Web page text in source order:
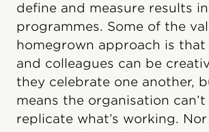
define and measure results
programmes. Some of the
homegrown approach is that
and colleagues can be
they celebrate one another,
means the organisation can’t
replicate what’s working.